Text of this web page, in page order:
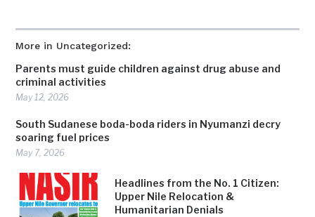
More in Uncategorized:
Parents must guide children against drug abuse and
criminal activities
May 12, 2026
South Sudanese boda-boda riders in Nyumanzi decry
soaring fuel prices
May 7, 2026
Headlines from the No. 1 Citizen:
Upper Nile Relocation &
Humanitarian Denials